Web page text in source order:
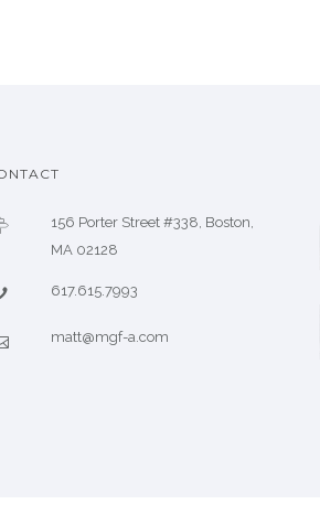
156 Porter Street #338, Boston,
MA 02128
617.615.7993
matt@mgf-a.com